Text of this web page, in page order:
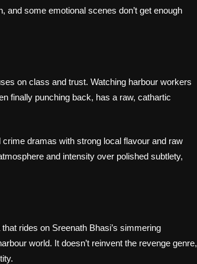
and some emotional scenes don’t get enough
on class and trust. Watching harbour workers
finally punching back, has a raw, cathartic
dramas with strong local flavour and raw
and intensity over polished subtlety,
rides on Sreenath Bhasi’s simmering
world. It doesn’t reinvent the revenge genre,